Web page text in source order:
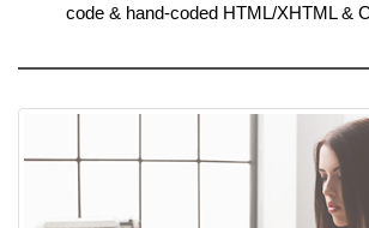
code & hand-coded HTML/XHTML &